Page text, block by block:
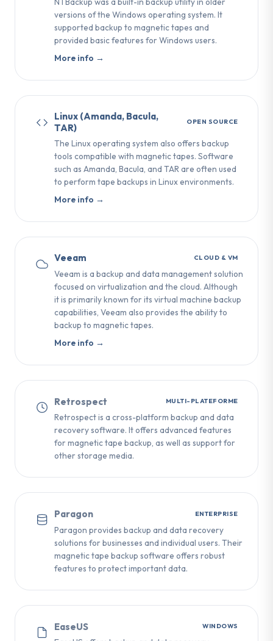
versions of the Windows operating system. It
supported backup to magnetic tapes and
provided basic features for Windows users.
More info →
Linux (Amanda, Bacula,
TAR)
OPEN SOURCE
The Linux operating system also offers backup
tools compatible with magnetic tapes. Software
such as Amanda, Bacula, and TAR are often used
to perform tape backups in Linux environments.
More info →
Veeam CLOUD & VM
Veeam is a backup and data management solution
focused on virtualization and the cloud. Although
it is primarily known for its virtual machine backup
capabilities, Veeam also provides the ability to
backup to magnetic tapes.
More info →
Retrospect MULTI-PLATEFORME
Retrospect is a cross-platform backup and data
recovery software. It offers advanced features
for magnetic tape backup, as well as support for
other storage media.
Paragon ENTERPRISE
Paragon provides backup and data recovery
solutions for businesses and individual users. Their
magnetic tape backup software offers robust
features to protect important data.
EaseUS WINDOWS